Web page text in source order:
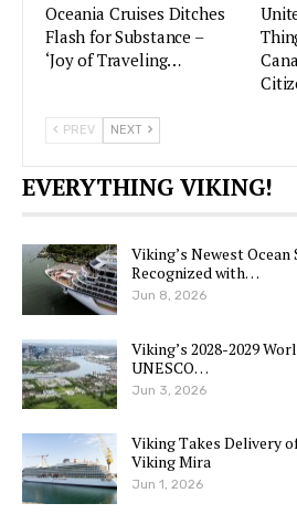
Oceania Cruises Ditches
Flash for Substance –
‘Joy of Traveling…
PREV NEXT
EVERYTHING VIKING!
Viking’s Newest
Recognized with…
Jun 8, 2026
Viking’s 2028-2029
UNESCO…
Jun 3, 2026
Viking Takes Delivery
Viking Mira
Jun 1, 2026